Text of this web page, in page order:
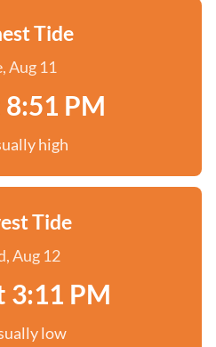
Tide
Aug 11
PM
high
Tide
Aug 12
3:11 PM
low